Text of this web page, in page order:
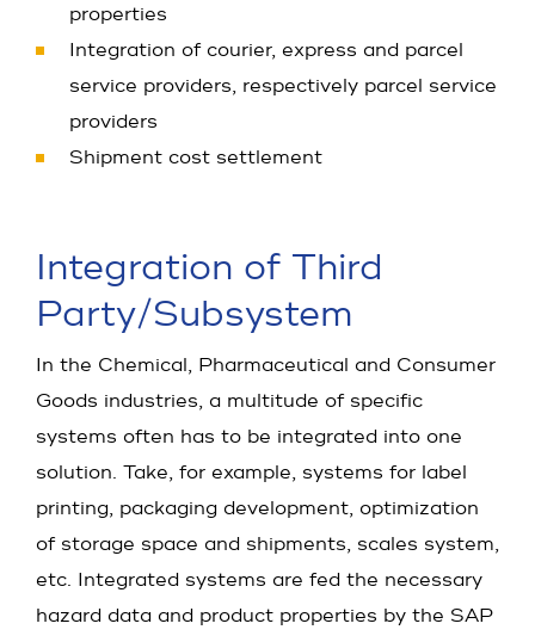
properties
Integration of courier, express and parcel
service providers, respectively parcel service
providers
Shipment cost settlement
Integration of Third
Party/Sub­system
In the Chemical, Pharmaceutical and Consumer
Goods industries, a multitude of specific
systems often has to be integrated into one
solution. Take, for example, systems for label
printing, packaging development, optimization
of storage space and shipments, scales system,
etc. Integrated systems are fed the necessary
hazard data and product properties by the SAP